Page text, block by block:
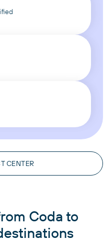
CENTER
Coda to